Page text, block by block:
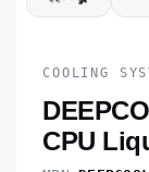
COOLING
CPU